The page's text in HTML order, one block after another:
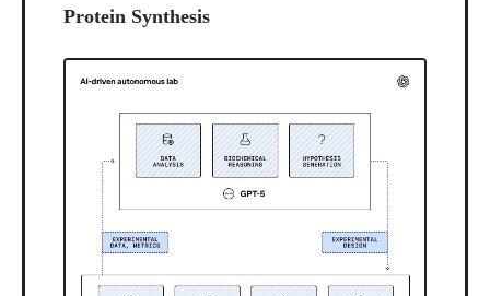
Protein Synthesis